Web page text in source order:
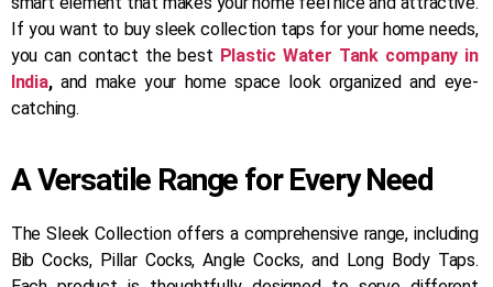
If you want to buy sleek collection taps for your home needs,
you can contact the best Plastic Water Tank company in
India,and make your home space look organized and eye-
catching.
A Versatile Range for Every Need
The Sleek Collection offers a comprehensive range, including
Bib Cocks, Pillar Cocks, Angle Cocks, and Long Body Taps.